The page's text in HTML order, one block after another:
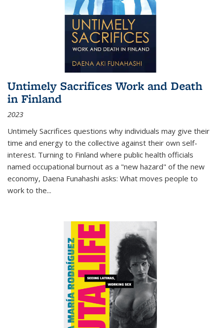
Untimely Sacrifices Work and Death
in Finland
2023
Untimely Sacrifices questions why individuals may give their
time and energy to the collective against their own self-
interest. Turning to Finland where public health officials
named occupational burnout as a "new hazard" of the new
economy, Daena Funahashi asks: What moves people to
work to the...